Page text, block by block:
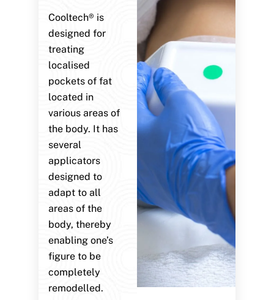
Cooltech® is
designed for
treating
localised
pockets of fat
located in
various areas of
the body. It has
several
applicators
designed to
adapt to all
areas of the
body, thereby
enabling one’s
figure to be
completely
remodelled.